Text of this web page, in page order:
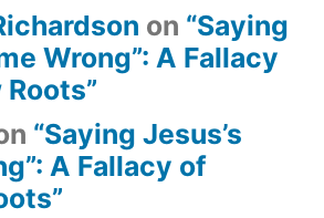
on “Saying
Wrong”: A Fallacy
“Saying Jesus’s
A Fallacy of